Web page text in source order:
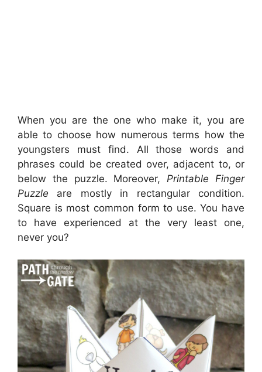
When you are the one who make it, you are
able to choose how numerous terms how the
youngsters must find. All those words and
phrases could be created over, adjacent to, or
below the puzzle. Moreover, Printable Finger
Puzzle are mostly in rectangular condition.
Square is most common form to use. You have
to have experienced at the very least one,
never you?